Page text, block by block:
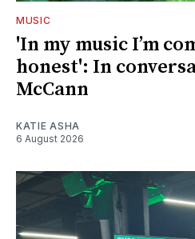
MUSIC
'In my music I’m
honest': In
McCann
KATIE ASHA
6 August 2026